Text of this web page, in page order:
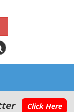
Click Here